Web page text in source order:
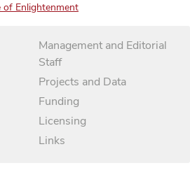
of Enlightenment
Management and Editorial
Staff
Projects and Data
Funding
Licensing
Links